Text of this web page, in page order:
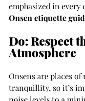
emphasized in every
Onsen etiquette
Do: Respect
Atmosphere
Onsens are places
tranquillity, so it’s